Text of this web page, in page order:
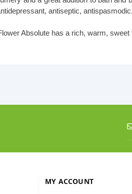
antiseptic,
Absolute has a rich, warm, sweet
MY ACCOUNT